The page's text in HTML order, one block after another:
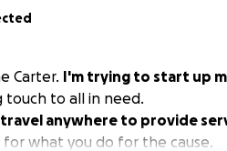
Carter. I'm trying to start up
touch to all in need.
anywhere to provide
what you do for the cause.